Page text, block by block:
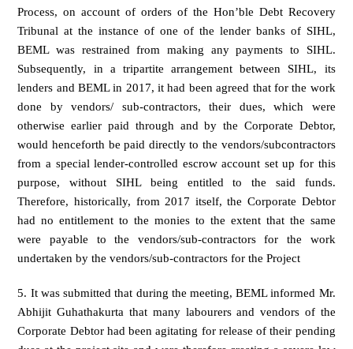
Process, on account of orders of the Hon’ble Debt Recovery
Tribunal at the instance of one of the lender banks of SIHL,
BEML was restrained from making any payments to SIHL.
Subsequently, in a tripartite arrangement between SIHL, its
lenders and BEML in 2017, it had been agreed that for the work
done by vendors/ sub-contractors, their dues, which were
otherwise earlier paid through and by the Corporate Debtor,
would henceforth be paid directly to the vendors/subcontractors
from a special lender-controlled escrow account set up for this
purpose, without SIHL being entitled to the said funds.
Therefore, historically, from 2017 itself, the Corporate Debtor
had no entitlement to the monies to the extent that the same
were payable to the vendors/sub-contractors for the work
undertaken by the vendors/sub-contractors for the Project
5. It was submitted that during the meeting, BEML informed Mr.
Abhijit Guhathakurta that many labourers and vendors of the
Corporate Debtor had been agitating for release of their pending